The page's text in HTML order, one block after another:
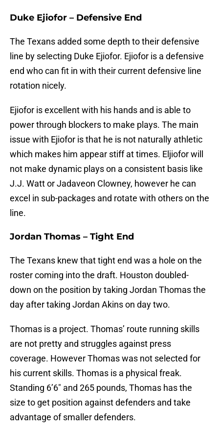
Duke Ejiofor – Defensive End
The Texans added some depth to their defensive
line by selecting Duke Ejiofor. Ejiofor is a defensive
end who can fit in with their current defensive line
rotation nicely.
Ejiofor is excellent with his hands and is able to
power through blockers to make plays. The main
issue with Ejiofor is that he is not naturally athletic
which makes him appear stiff at times. Eljiofor will
not make dynamic plays on a consistent basis like
J.J. Watt or Jadaveon Clowney, however he can
excel in sub-packages and rotate with others on the
line.
Jordan Thomas – Tight End
The Texans knew that tight end was a hole on the
roster coming into the draft. Houston doubled-
down on the position by taking Jordan Thomas the
day after taking Jordan Akins on day two.
Thomas is a project. Thomas’ route running skills
are not pretty and struggles against press
coverage. However Thomas was not selected for
his current skills. Thomas is a physical freak.
Standing 6’6″ and 265 pounds, Thomas has the
size to get position against defenders and take
advantage of smaller defenders.